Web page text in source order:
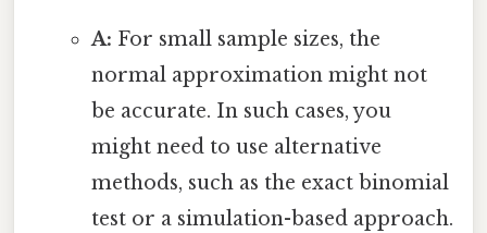
A: For small sample sizes, the
normal approximation might not
be accurate. In such cases, you
might need to use alternative
methods, such as the exact binomial
test or a simulation-based approach.